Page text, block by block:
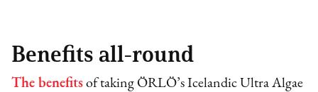
Benefits all-round
The benefits of taking ÖRLÖ’s Icelandic Ultra Algae